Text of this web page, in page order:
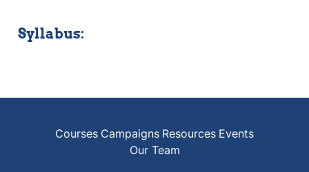
Syllabus:
Courses Campaigns Resources Events
Our Team